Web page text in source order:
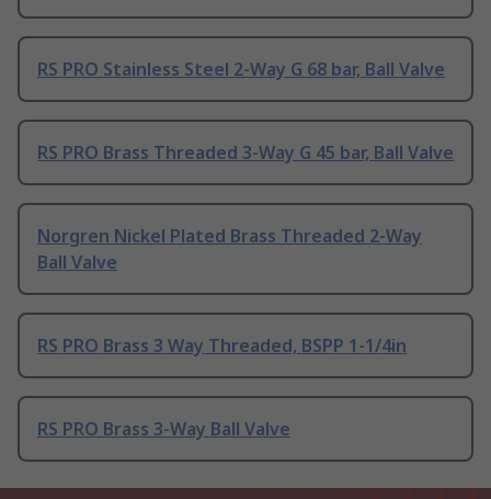
RS PRO Stainless Steel 2-Way G 68 bar, Ball Valve
RS PRO Brass Threaded 3-Way G 45 bar, Ball Valve
Norgren Nickel Plated Brass Threaded 2-Way
Ball Valve
RS PRO Brass 3 Way Threaded, BSPP 1-1/4in
RS PRO Brass 3-Way Ball Valve